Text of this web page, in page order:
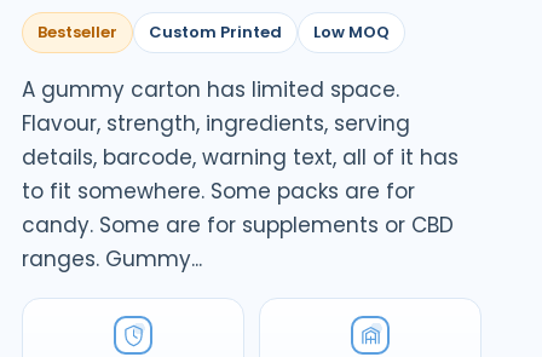
Bestseller Custom Printed Low MOQ
A gummy carton has limited space.
Flavour, strength, ingredients, serving
details, barcode, warning text, all of it has
to fit somewhere. Some packs are for
candy. Some are for supplements or CBD
ranges. Gummy...